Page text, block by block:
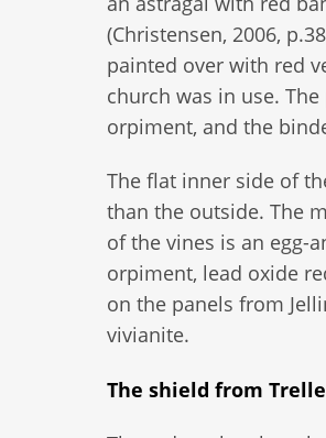
(Christensen, 2006,
painted over with red
church was in use.
orpiment, and the
The flat inner side of
than the outside. The
of the vines is an egg-
orpiment, lead oxide
on the panels from
vivianite.
The shield from